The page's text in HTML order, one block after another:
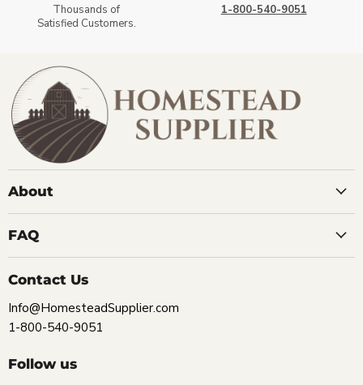
Thousands of
Satisfied Customers.
1-800-540-9051
About
FAQ
Contact Us
Info@HomesteadSupplier.com
1-800-540-9051
Follow us